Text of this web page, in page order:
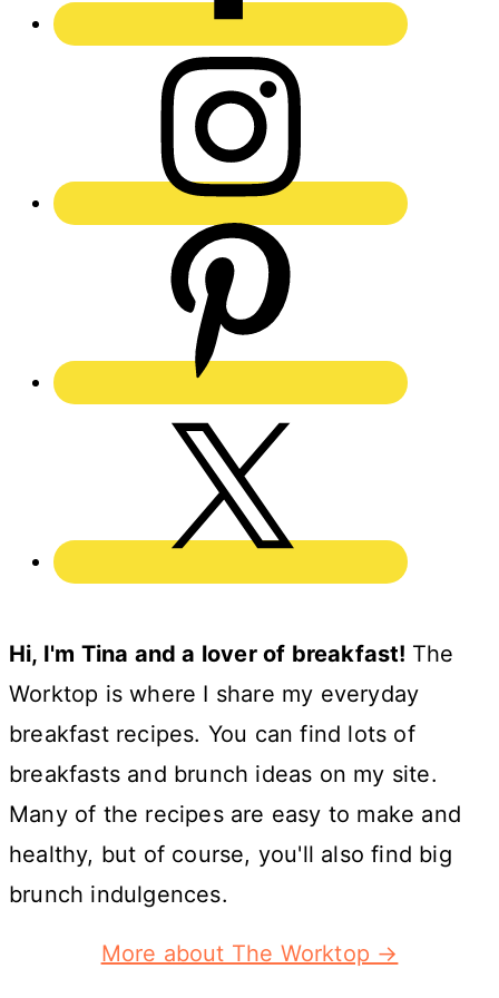
Hi, I'm Tina and a lover of breakfast! The
Worktop is where I share my everyday
breakfast recipes. You can find lots of
breakfasts and brunch ideas on my site.
Many of the recipes are easy to make and
healthy, but of course, you'll also find big
brunch indulgences.
More about The Worktop →